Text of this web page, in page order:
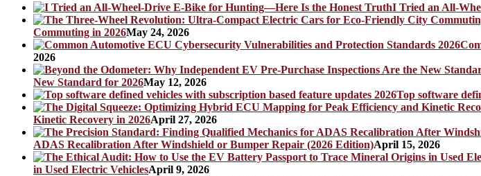
I Tried an All-
Commuting in 2026May 24, 2026
2026
New Standard for 2026May 12, 2026
Top software
Kinetic Recovery in 2026April 27, 2026
ADAS Recalibration After Windshield or Bumper Repair (2026 Edition)April 15, 2026
in Used Electric VehiclesApril 9, 2026